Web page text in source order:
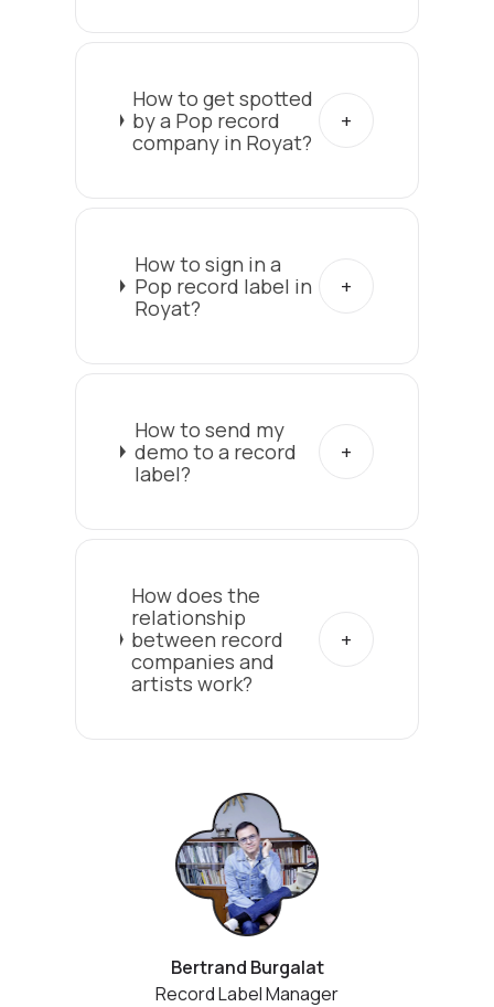
How to get spotted
by a Pop record
company in Royat?
How to sign in a
Pop record label in
Royat?
How to send my
demo to a record
label?
How does the
relationship
between record
companies and
artists work?
Bertrand Burgalat
Record Label Manager